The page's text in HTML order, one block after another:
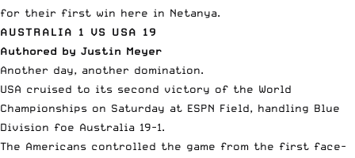
for their first win here in Netanya.
AUSTRALIA 1 VS USA 19
Authored by Justin Meyer
Another day, another domination.
USA cruised to its second victory of the World
Championships on Saturday at ESPN Field, handling Blue
Division foe Australia 19-1.
The Americans controlled the game from the first face-